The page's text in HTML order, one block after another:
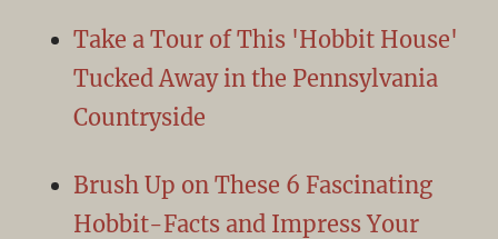
Take a Tour of This 'Hobbit House'
Tucked Away in the Pennsylvania
Countryside
Brush Up on These 6 Fascinating
Hobbit-Facts and Impress Your